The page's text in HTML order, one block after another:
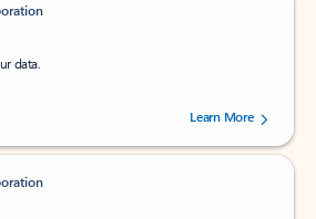
data.
stars out of 5 stars, by 237878 users.Learn More